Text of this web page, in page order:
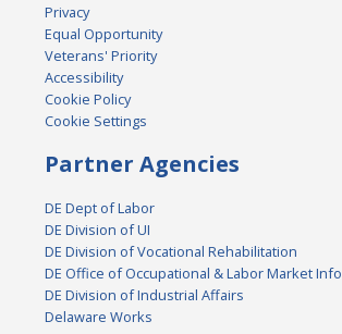
Privacy
Equal Opportunity
Veterans' Priority
Accessibility
Cookie Policy
Cookie Settings
Partner Agencies
DE Dept of Labor
DE Division of UI
DE Division of Vocational Rehabilitation
DE Office of Occupational & Labor Market Info
DE Division of Industrial Affairs
Delaware Works